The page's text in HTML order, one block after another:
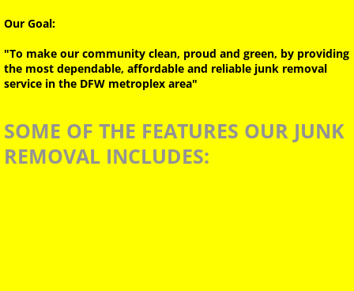
BULK TRASH PICKUP
Dallas Biohazard Encampment Cleanup
BLOG JUNKGUYS
JUNKGUYS CONNECT
Our Goal:
"To make our community clean, proud and green, by providing
the most dependable, affordable and reliable junk removal
service in the DFW metroplex area"
SOME OF THE FEATURES OUR JUNK
REMOVAL INCLUDES: